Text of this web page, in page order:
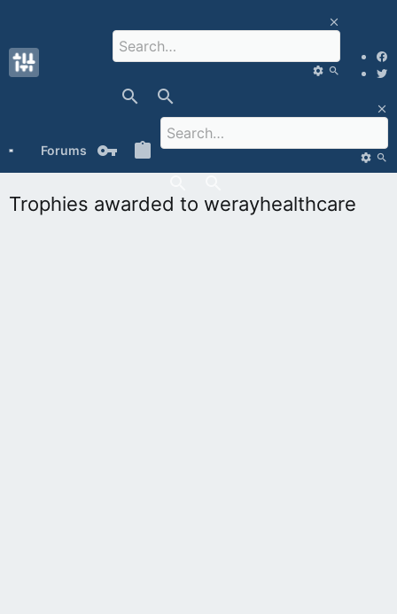
Forums What's new Media Members
Trophies awarded to werayhealthcare